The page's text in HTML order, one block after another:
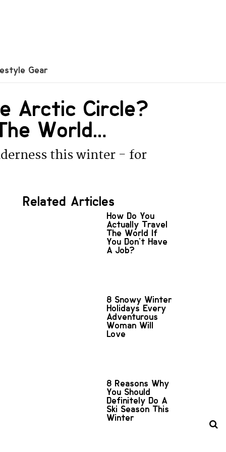
Gear
Arctic Circle?
World…
this winter - for
Related Articles
How Do You
Actually Travel
The World If
You Don't Have
A Job?
8 Snowy Winter
Holidays Every
Adventurous
Woman Will
Love
8 Reasons Why
You Should
Definitely Do A
Ski Season This
Winter